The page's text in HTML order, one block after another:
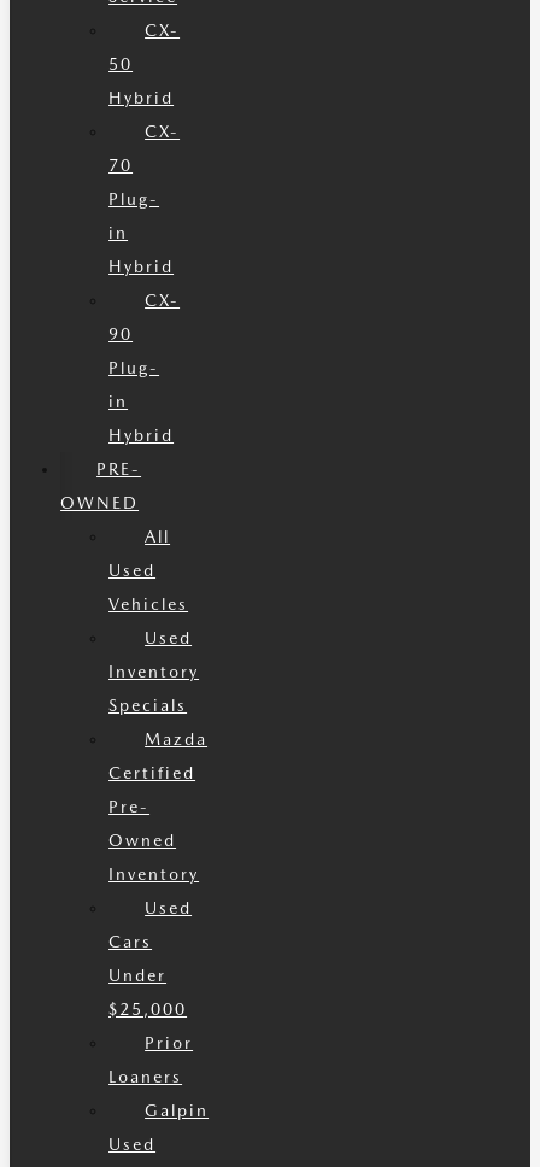
CX-
50
Hybrid
CX-
70
Plug-
in
Hybrid
CX-
90
Plug-
in
Hybrid
PRE-
OWNED
All
Used
Vehicles
Used
Inventory
Specials
Mazda
Certified
Pre-
Owned
Inventory
Used
Cars
Under
$25,000
Prior
Loaners
Galpin
Used